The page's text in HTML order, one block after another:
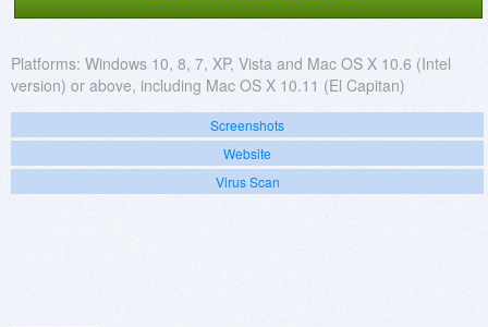
Platforms: Windows 10, 8, 7, XP, Vista and Mac OS X 10.6 (Intel
version) or above, including Mac OS X 10.11 (El Capitan)
Screenshots
Website
Virus Scan